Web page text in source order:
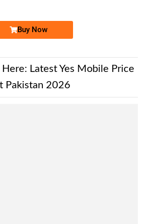
Buy Now
Here: Latest Yes Mobile Price
Pakistan 2026